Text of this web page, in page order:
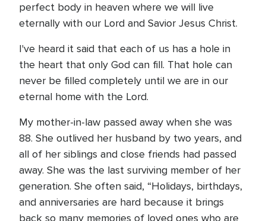
perfect body in heaven where we will live
eternally with our Lord and Savior Jesus Christ.
I've heard it said that each of us has a hole in
the heart that only God can fill. That hole can
never be filled completely until we are in our
eternal home with the Lord.
My mother-in-law passed away when she was
88. She outlived her husband by two years, and
all of her siblings and close friends had passed
away. She was the last surviving member of her
generation. She often said, “Holidays, birthdays,
and anniversaries are hard because it brings
back so many memories of loved ones who are